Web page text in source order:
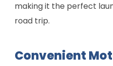
making it the perfect
road trip.
Convenient